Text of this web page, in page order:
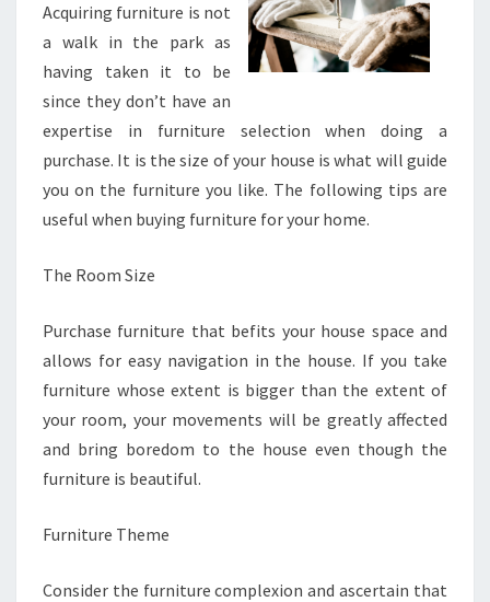
Acquiring furniture is not
a walk in the park as
having taken it to be
since they don’t have an
expertise in furniture selection when doing a
purchase. It is the size of your house is what will guide
you on the furniture you like. The following tips are
useful when buying furniture for your home.
The Room Size
Purchase furniture that befits your house space and
allows for easy navigation in the house. If you take
furniture whose extent is bigger than the extent of
your room, your movements will be greatly affected
and bring boredom to the house even though the
furniture is beautiful.
Furniture Theme
Consider the furniture complexion and ascertain that